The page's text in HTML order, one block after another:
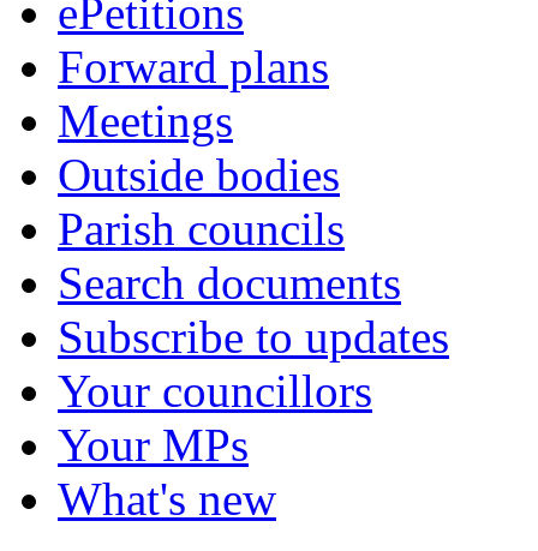
ePetitions
Forward plans
Meetings
Outside bodies
Parish councils
Search documents
Subscribe to updates
Your councillors
Your MPs
What's new